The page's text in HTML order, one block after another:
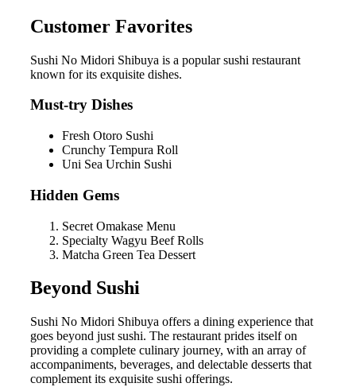
Customer Favorites
Sushi No Midori Shibuya is a popular sushi restaurant
known for its exquisite dishes.
Must-try Dishes
Fresh Otoro Sushi
Crunchy Tempura Roll
Uni Sea Urchin Sushi
Hidden Gems
Secret Omakase Menu
Specialty Wagyu Beef Rolls
Matcha Green Tea Dessert
Beyond Sushi
Sushi No Midori Shibuya offers a dining experience that
goes beyond just sushi. The restaurant prides itself on
providing a complete culinary journey, with an array of
accompaniments, beverages, and delectable desserts that
complement its exquisite sushi offerings.